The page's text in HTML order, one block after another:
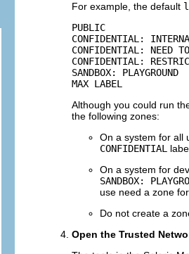
For example, the default
PUBLIC
CONFIDENTIAL:
CONFIDENTIAL: NEED TO
CONFIDENTIAL:
SANDBOX: PLAYGROUND
MAX LABEL
Although you could run
the following zones:
On a system for all
CONFIDENTIAL
On a system for
SANDBOX:
use need a zone
Do not create a
Open the Trusted